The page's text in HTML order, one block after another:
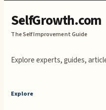
SelfGrowth.com
The Self Improvement Guide
Explore experts, guides,
Explore